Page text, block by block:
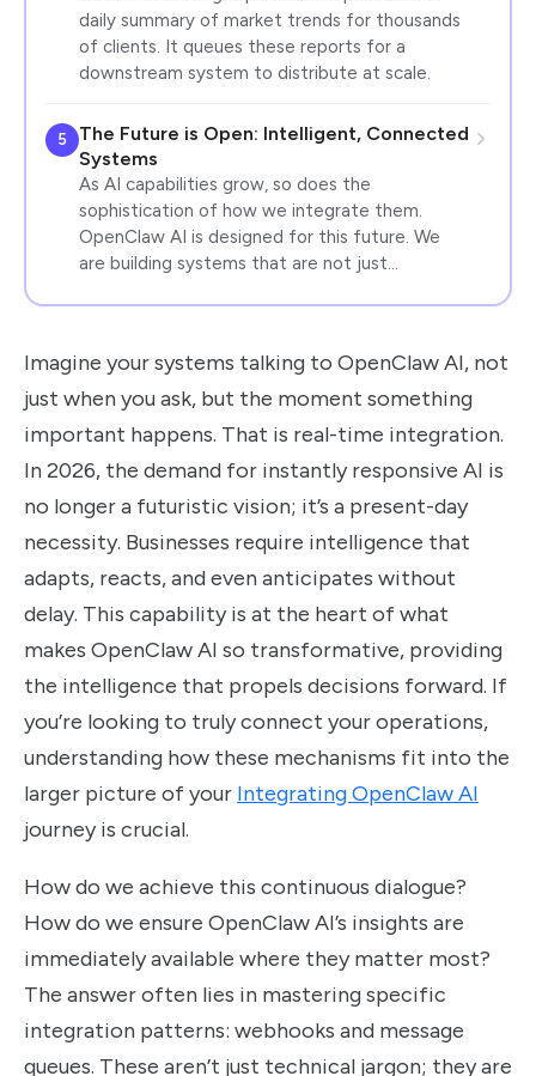
daily summary of market trends for thousands
of clients. It queues these reports for a
downstream system to distribute at scale.
5
The Future is Open: Intelligent, Connected
Systems
As AI capabilities grow, so does the
sophistication of how we integrate them.
OpenClaw AI is designed for this future. We
are building systems that are not just…
Imagine your systems talking to OpenClaw AI, not
just when you ask, but the moment something
important happens. That is real-time integration.
In 2026, the demand for instantly responsive AI is
no longer a futuristic vision; it’s a present-day
necessity. Businesses require intelligence that
adapts, reacts, and even anticipates without
delay. This capability is at the heart of what
makes OpenClaw AI so transformative, providing
the intelligence that propels decisions forward. If
you’re looking to truly connect your operations,
understanding how these mechanisms fit into the
larger picture of your Integrating OpenClaw AI
journey is crucial.
How do we achieve this continuous dialogue?
How do we ensure OpenClaw AI’s insights are
immediately available where they matter most?
The answer often lies in mastering specific
integration patterns: webhooks and message
queues. These aren’t just technical jargon; they are